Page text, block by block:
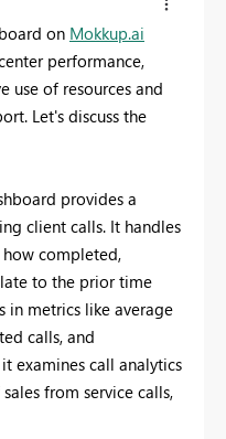
on Mokkup.ai
performance,
use of resources and
Let's discuss the
provides a
client calls. It handles
completed,
to the prior time
in metrics like average
calls, and
examines call analytics
from service calls,